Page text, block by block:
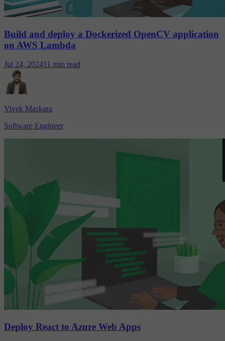
Build and deploy a Dockerized OpenCV application
on AWS Lambda
Jul 24, 202411 min read
Vivek Maskara
Software Engineer
Deploy React to Azure Web Apps